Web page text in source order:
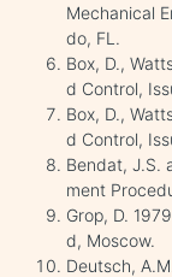
Mechanical
do, FL.
Box, D.,
d Control,
Box, D.,
d Control,
Bendat, J.S.
ment
Grop, D.
d, Moscow.
Deutsch,